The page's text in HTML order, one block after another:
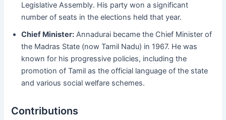
Legislative Assembly. His party won a significant
number of seats in the elections held that year.
Chief Minister: Annadurai became the Chief Minister of
the Madras State (now Tamil Nadu) in 1967. He was
known for his progressive policies, including the
promotion of Tamil as the official language of the state
and various social welfare schemes.
Contributions